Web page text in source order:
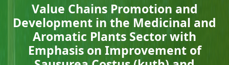
Value Chains Promotion and
Development in the Medicinal and
Aromatic Plants Sector with
Emphasis on Improvement of